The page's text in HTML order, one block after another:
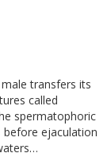
transfers its
called
spermatophoric
before ejaculation